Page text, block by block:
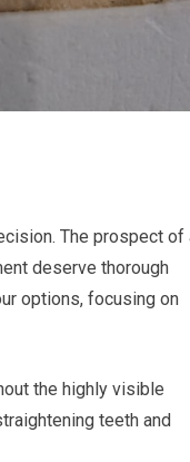
The prospect of
deserve thorough
options, focusing on
the highly visible
teeth and